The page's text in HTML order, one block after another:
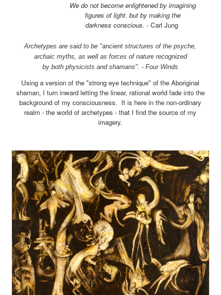
We do not become enlightened by imagining
figures of light. but by making the
darkness conscious. - Carl Jung
Archetypes are said to be "ancient structures of the psyche,
archaic myths, as well as forces of nature recognized
by both physicists and shamans". - Four Winds
Using a version of the "strong eye technique" of the Aboriginal
shaman, I turn inward letting the linear, rational world fade into the
background of my consciousness. It is here in the non-ordinary
realm - the world of archetypes - that I find the source of my
imagery.